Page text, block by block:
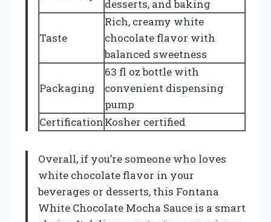
desserts, and baking
Taste
Rich, creamy white
chocolate flavor with
balanced sweetness
Packaging
63 fl oz bottle with
convenient dispensing
pump
CertificationKosher certified
Overall, if you’re someone who loves
white chocolate flavor in your
beverages or desserts, this Fontana
White Chocolate Mocha Sauce is a smart